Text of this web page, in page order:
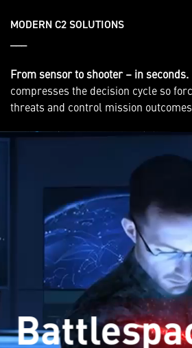
MODERN C2 SOLUTIONS
From sensor to shooter – in seconds.
compresses the decision cycle so
threats and control mission